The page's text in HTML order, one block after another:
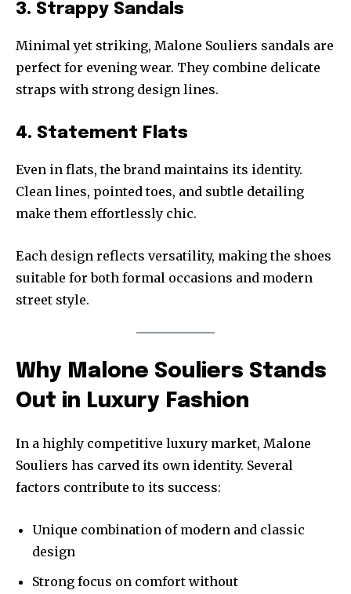
3. Strappy Sandals
Minimal yet striking, Malone Souliers sandals are
perfect for evening wear. They combine delicate
straps with strong design lines.
4. Statement Flats
Even in flats, the brand maintains its identity.
Clean lines, pointed toes, and subtle detailing
make them effortlessly chic.
Each design reflects versatility, making the shoes
suitable for both formal occasions and modern
street style.
Why Malone Souliers Stands
Out in Luxury Fashion
In a highly competitive luxury market, Malone
Souliers has carved its own identity. Several
factors contribute to its success:
Unique combination of modern and classic
design
Strong focus on comfort without